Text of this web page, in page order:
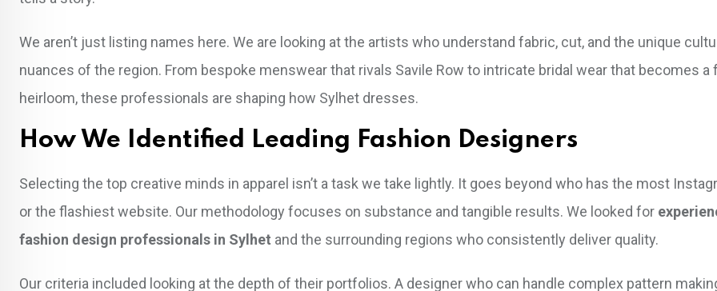
We aren’t just listing names here. We are looking at the artists who understand fabric, cut, and the unique
nuances of the region. From bespoke menswear that rivals Savile Row to intricate bridal wear that becomes a
heirloom, these professionals are shaping how Sylhet dresses.
How We Identified Leading Fashion Designers
Selecting the top creative minds in apparel isn’t a task we take lightly. It goes beyond who has the most
or the flashiest website. Our methodology focuses on substance and tangible results. We looked for
fashion design professionals in Sylhet and the surrounding regions who consistently deliver quality.
Our criteria included looking at the depth of their portfolios. A designer who can handle complex pattern